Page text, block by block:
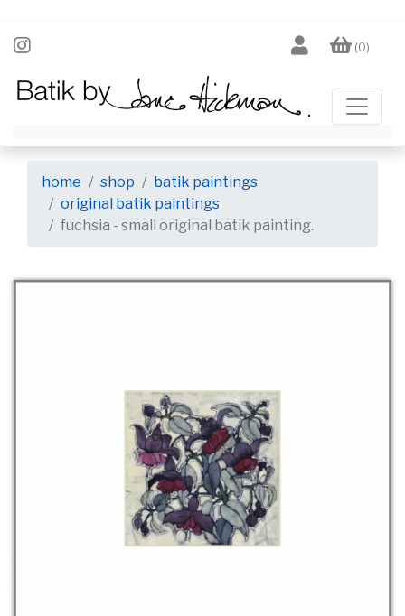
(0)
home shop
batik paintings
original batik paintings
fuchsia - small original batik painting.